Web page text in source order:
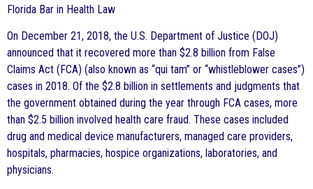
Florida Bar in Health Law
On December 21, 2018, the U.S. Department of Justice (DOJ)
announced that it recovered more than $2.8 billion from False
Claims Act (FCA) (also known as “qui tam” or “whistleblower cases”)
cases in 2018. Of the $2.8 billion in settlements and judgments that
the government obtained during the year through FCA cases, more
than $2.5 billion involved health care fraud. These cases included
drug and medical device manufacturers, managed care providers,
hospitals, pharmacies, hospice organizations, laboratories, and
physicians.